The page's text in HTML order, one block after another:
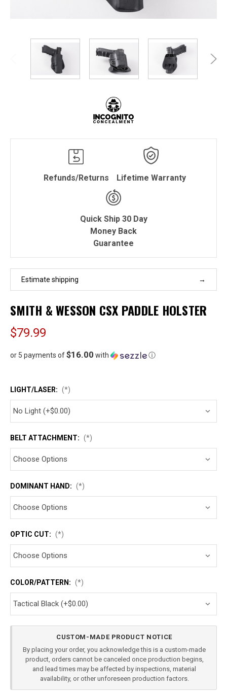
Refunds/Returns Lifetime Warranty
Quick Ship 30 Day
Money Back
Guarantee
Estimate shipping
SMITH & WESSON CSX PADDLE HOLSTER
$79.99
or 5 payments of$16.00 with ⓘ
LIGHT/LASER: (*)
BELT ATTACHMENT: (*)
DOMINANT HAND: (*)
OPTIC CUT: (*)
COLOR/PATTERN: (*)
CUSTOM-MADE PRODUCT NOTICE
By placing your order, you acknowledge this is a custom-made
product, orders cannot be canceled once production begins,
and lead times may be affected by inspections, material
availability, or other unforeseen production factors.